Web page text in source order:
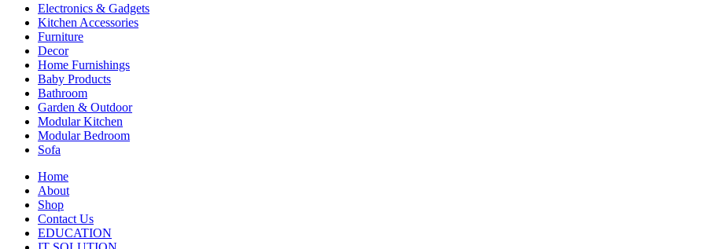
Electronics & Gadgets
Kitchen Accessories
Furniture
Decor
Home Furnishings
Baby Products
Bathroom
Garden & Outdoor
Modular Kitchen
Modular Bedroom
Sofa
Home
About
Shop
Contact Us
EDUCATION